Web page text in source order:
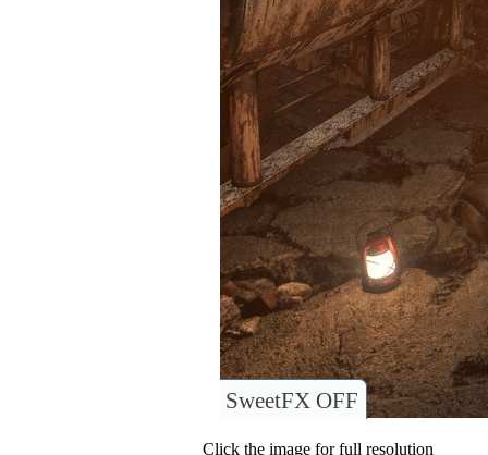
SweetFX OFF
Click the image for full resolution